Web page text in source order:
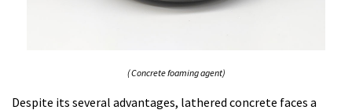
( Concrete foaming agent)
Despite its several advantages, lathered concrete faces a